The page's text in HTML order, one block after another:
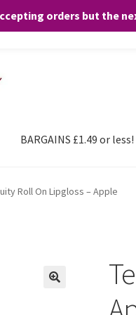
orders but the
BARGAINS £1.49 or less!
Roll On Lipgloss – Apple
any purchases. By clicking